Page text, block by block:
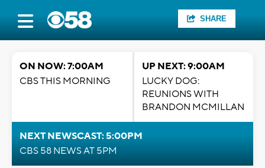
SHARE
ON NOW: 7:00AM
CBS THIS MORNING
UP NEXT: 9:00AM
LUCKY DOG:
REUNIONS WITH
BRANDON MCMILLAN
NEXT NEWSCAST: 5:00PM
CBS 58 NEWS AT 5PM